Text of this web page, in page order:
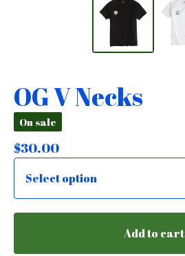
OG V Necks
On sale
$30.00
Add to cart